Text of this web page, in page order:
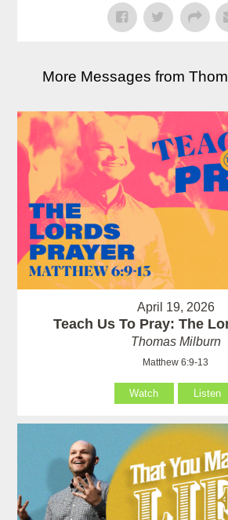
More Messages from
April 19, 2026
Teach Us To Pray: The
Thomas Milburn
Matthew 6:9-13
Watch Listen